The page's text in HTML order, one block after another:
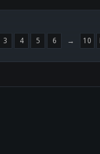
3 4 5 6 → 10